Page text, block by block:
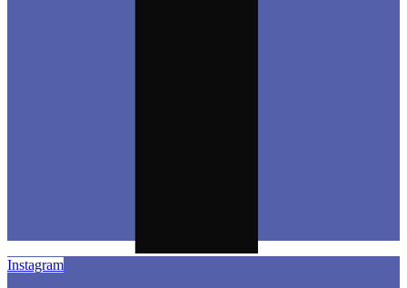
Instagram